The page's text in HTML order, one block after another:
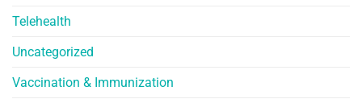
Telehealth
Uncategorized
Vaccination & Immunization